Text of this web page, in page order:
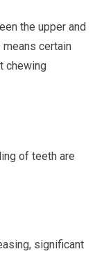
the upper and
certain
chewing
of teeth are
significant